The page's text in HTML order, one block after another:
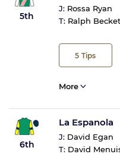
5th
J: Rossa Ryan
T: Ralph
5 Tips
More
6th
La Espanola
J: David Egan
T: David